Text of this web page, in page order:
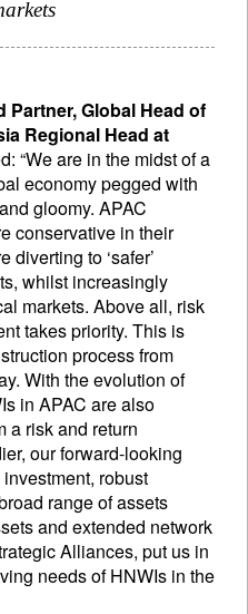
Partner, Global Head of
Regional Head at
“We are in the midst of a
economy pegged with
gloomy. APAC
conservative in their
diverting to ‘safer’
whilst increasingly
markets. Above all, risk
takes priority. This is
process from
With the evolution of
in APAC are also
a risk and return
our forward-looking
robust
range of assets
and extended network
Alliances, put us in
needs of HNWIs in the